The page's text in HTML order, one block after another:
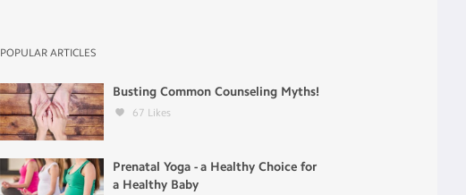
POPULAR ARTICLES
Busting Common Counseling Myths!
67 Likes
Prenatal Yoga - a Healthy Choice for
a Healthy Baby